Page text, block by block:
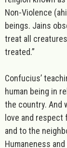
Non-Violence
beings. Jains
treat all
treated.”
Confucius’
human being in
the country. And
love and respect
and to the
Humaneness